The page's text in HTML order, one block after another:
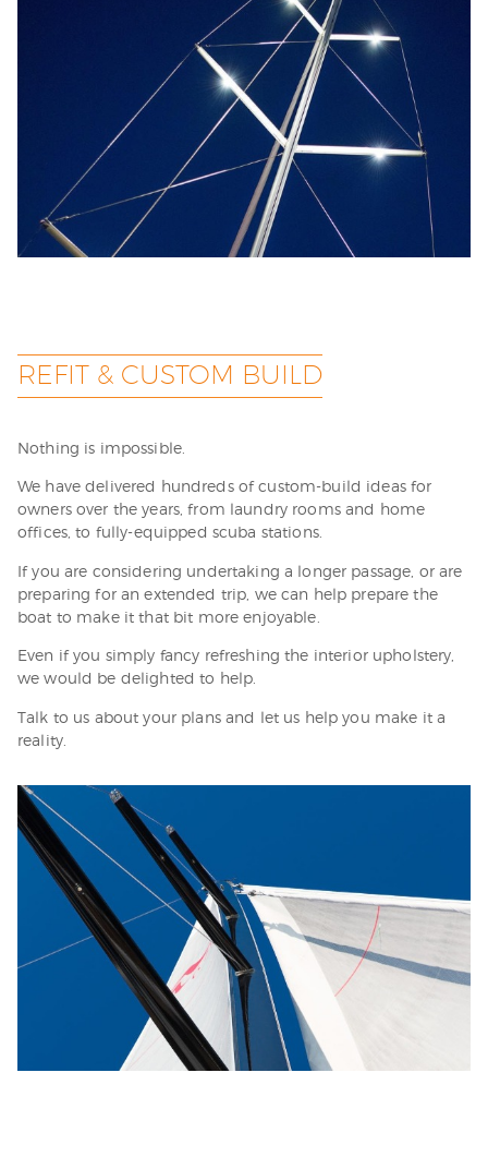
REFIT & CUSTOM BUILD
Nothing is impossible.
We have delivered hundreds of custom-build ideas for
owners over the years, from laundry rooms and home
offices, to fully-equipped scuba stations.
If you are considering undertaking a longer passage, or are
preparing for an extended trip, we can help prepare the
boat to make it that bit more enjoyable.
Even if you simply fancy refreshing the interior upholstery,
we would be delighted to help.
Talk to us about your plans and let us help you make it a
reality.